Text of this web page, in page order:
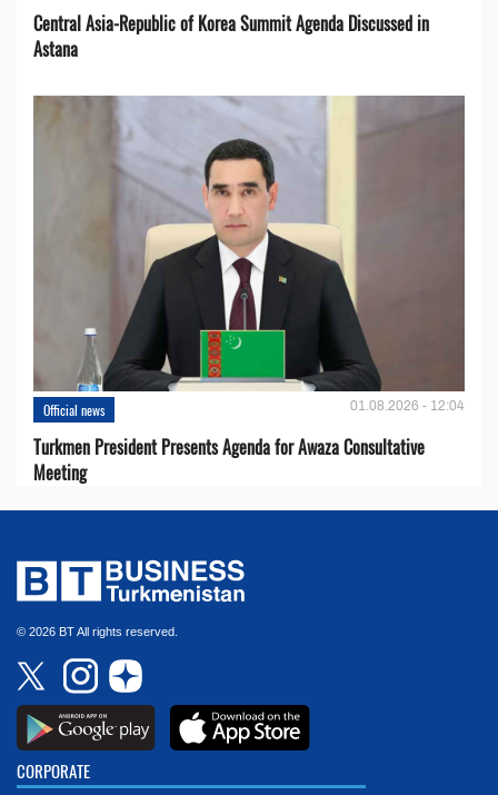
Central Asia-Republic of Korea Summit Agenda Discussed in
Astana
Official news 01.08.2026 - 12:04
Turkmen President Presents Agenda for Awaza Consultative
Meeting
© 2026 BT All rights reserved.
CORPORATE